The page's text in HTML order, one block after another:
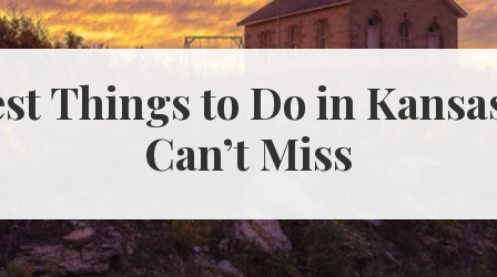
Things to Do in
Can’t Miss